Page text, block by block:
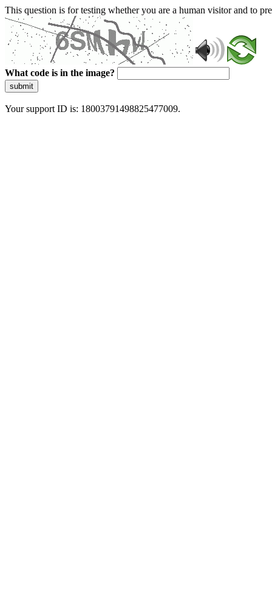
This question is for testing whether you are a human visitor and to
What code is in the image?
submit
Your support ID is: 18003791498825477009.